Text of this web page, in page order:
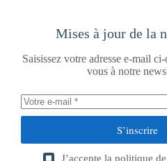
Mises à jour de la
Saisissez votre adresse e-mail
vous à notre
S’inscrire
J’accepte la politique